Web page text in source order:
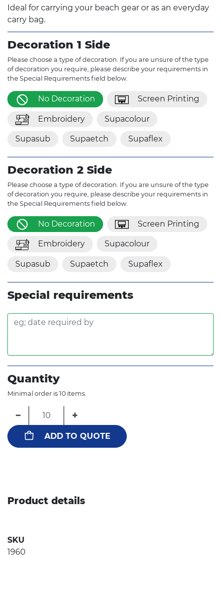
Ideal for carrying your beach gear or as an everyday
carry bag.
Decoration 1 Side
Please choose a type of decoration. If you are unsure of the type
of decoration you require, please describe your requirements in
the Special Requirements field below.
No Decoration Screen Printing
Embroidery Supacolour
Supasub Supaetch Supaflex
Decoration 2 Side
Please choose a type of decoration. If you are unsure of the type
of decoration you require, please describe your requirements in
the Special Requirements field below.
No Decoration Screen Printing
Embroidery Supacolour
Supasub Supaetch Supaflex
Special requirements
Quantity
Minimal order is 10 items.
− +
ADD TO QUOTE
Product details
SKU
1960